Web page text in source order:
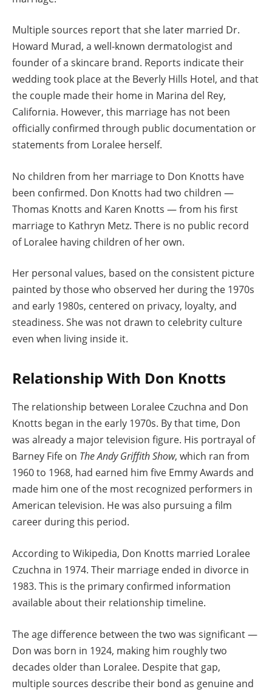
Multiple sources report that she later married Dr.
Howard Murad, a well-known dermatologist and
founder of a skincare brand. Reports indicate their
wedding took place at the Beverly Hills Hotel, and that
the couple made their home in Marina del Rey,
California. However, this marriage has not been
officially confirmed through public documentation or
statements from Loralee herself.
No children from her marriage to Don Knotts have
been confirmed. Don Knotts had two children —
Thomas Knotts and Karen Knotts — from his first
marriage to Kathryn Metz. There is no public record
of Loralee having children of her own.
Her personal values, based on the consistent picture
painted by those who observed her during the 1970s
and early 1980s, centered on privacy, loyalty, and
steadiness. She was not drawn to celebrity culture
even when living inside it.
Relationship With Don Knotts
The relationship between Loralee Czuchna and Don
Knotts began in the early 1970s. By that time, Don
was already a major television figure. His portrayal of
Barney Fife on The Andy Griffith Show, which ran from
1960 to 1968, had earned him five Emmy Awards and
made him one of the most recognized performers in
American television. He was also pursuing a film
career during this period.
According to Wikipedia, Don Knotts married Loralee
Czuchna in 1974. Their marriage ended in divorce in
1983. This is the primary confirmed information
available about their relationship timeline.
The age difference between the two was significant —
Don was born in 1924, making him roughly two
decades older than Loralee. Despite that gap,
multiple sources describe their bond as genuine and